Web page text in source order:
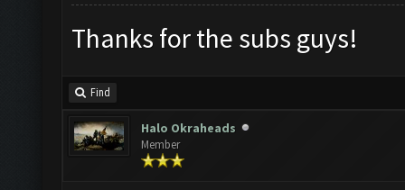
Thanks for the subs guys!
Find
Halo Okraheads
Member